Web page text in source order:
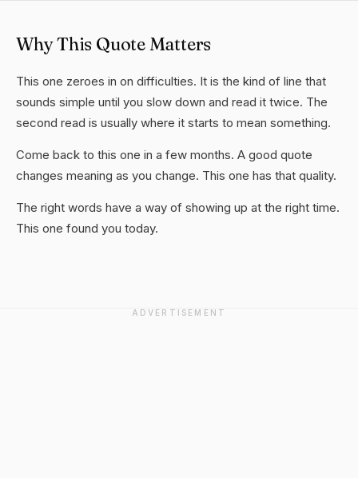
Why This Quote Matters
This one zeroes in on difficulties. It is the kind of line that
sounds simple until you slow down and read it twice. The
second read is usually where it starts to mean something.
Come back to this one in a few months. A good quote
changes meaning as you change. This one has that quality.
The right words have a way of showing up at the right time.
This one found you today.
ADVERTISEMENT